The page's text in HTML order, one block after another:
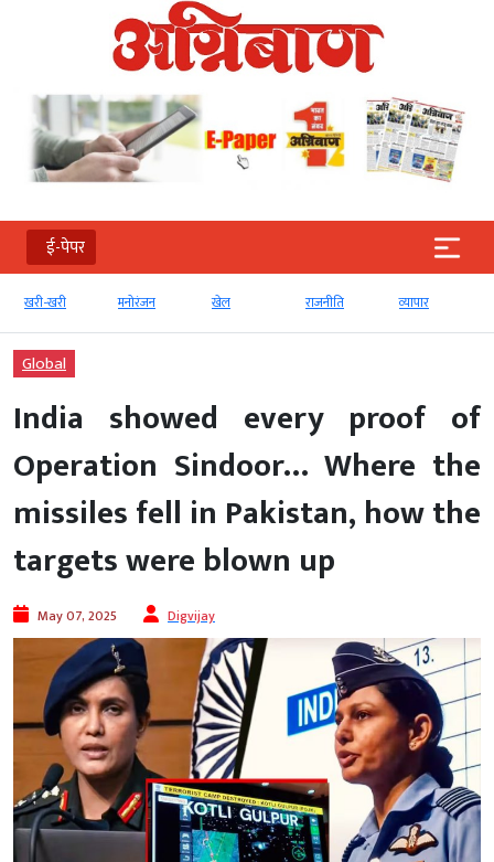
ई-पेपर
खरी-खरी मनोरंजन खेल राजनीति व्‍यापार
Global
India showed every proof of
Operation Sindoor… Where the
missiles fell in Pakistan, how the
targets were blown up
May 07, 2025 Digvijay